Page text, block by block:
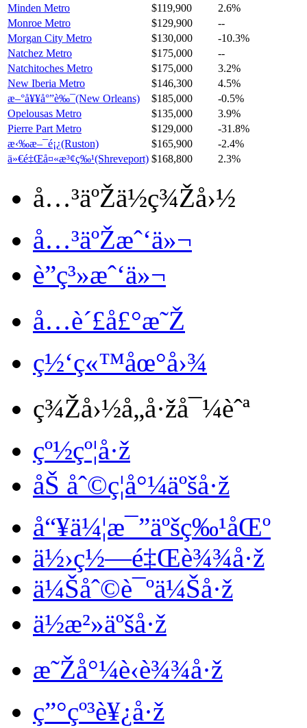
Minden Metro
$119,900
2.6%
Monroe Metro
$129,900
--
Morgan City Metro
$130,000
-10.3%
Natchez Metro
$175,000
--
Natchitoches Metro
$175,000
3.2%
New Iberia Metro
$146,300
4.5%
æ–°å¥¥å°”è‰¯(New Orleans)
$185,000
-0.5%
Opelousas Metro
$135,000
3.9%
Pierre Part Metro
$129,000
-31.8%
æ‹‰æ–¯é¡¿(Ruston)
$165,900
-2.4%
ä»€é‡Œå¤«æ³¢ç‰¹(Shreveport) $168,800 2.3%
å…³äºŽä½ç¾Žå›½
å…³äºŽæˆ‘ä»¬
è”ç³»æˆ‘ä»¬
å…è´£å£°æ˜Ž
ç½‘ç«™åœ°å›¾
ç¾Žå›½å„å·žå¯¼èˆª
çº½çº¦å·ž
åŠ åˆ©ç¦å°¼äºšå·ž
å“¥ä¼¦æ¯”äºšç‰¹åŒº
ä½›ç½—é‡Œè¾¾å·ž
ä¼Šåˆ©è¯ºä¼Šå·ž
ä½æ²»äºšå·ž
æ˜Žå°¼è‹è¾¾å·ž
ç”°çº³è¥¿å·ž